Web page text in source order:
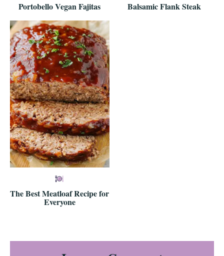
Portobello Vegan Fajitas Balsamic Flank Steak
The Best Meatloaf Recipe for
Everyone
Reader